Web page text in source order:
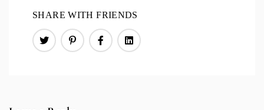
SHARE WITH FRIENDS